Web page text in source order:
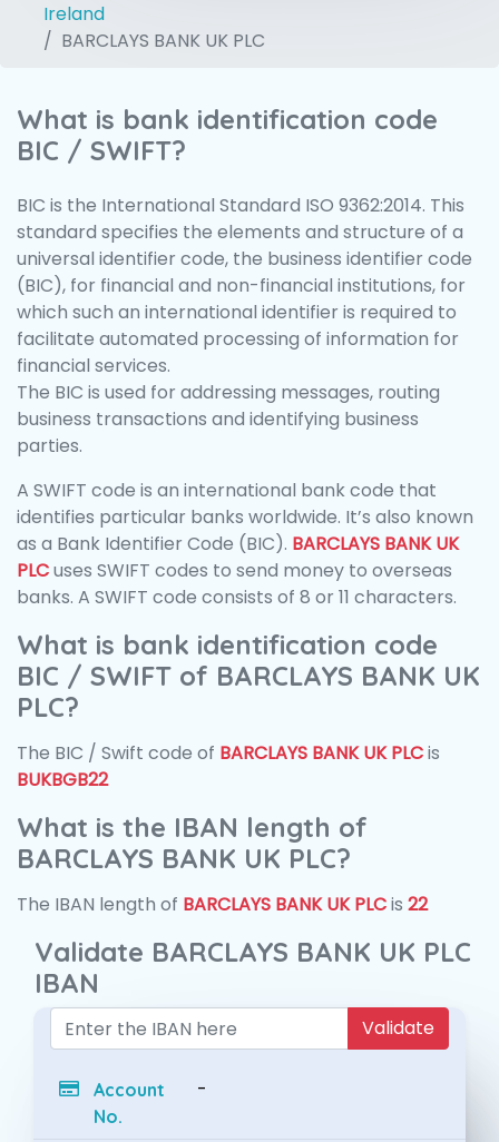
Ireland
BARCLAYS BANK UK PLC
What is bank identification code
BIC / SWIFT?
BIC is the International Standard ISO 9362:2014. This
standard specifies the elements and structure of a
universal identifier code, the business identifier code
(BIC), for financial and non-financial institutions, for
which such an international identifier is required to
facilitate automated processing of information for
financial services.
The BIC is used for addressing messages, routing
business transactions and identifying business
parties.
A SWIFT code is an international bank code that
identifies particular banks worldwide. It’s also known
as a Bank Identifier Code (BIC). BARCLAYS BANK UK
PLCuses SWIFT codes to send money to overseas
banks. A SWIFT code consists of 8 or 11 characters.
What is bank identification code
BIC / SWIFT of BARCLAYS BANK UK
PLC?
The BIC / Swift code of BARCLAYS BANK UK PLCis
BUKBGB22
What is the IBAN length of
BARCLAYS BANK UK PLC?
The IBAN length of BARCLAYS BANK UK PLCis 22
Validate BARCLAYS BANK UK PLC
IBAN
Validate
Account
No.
-